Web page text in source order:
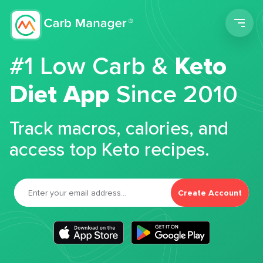
#1 Low Carb &Keto
Diet App Since 2010
Track macros, calories, and
access top Keto recipes.
Create Account